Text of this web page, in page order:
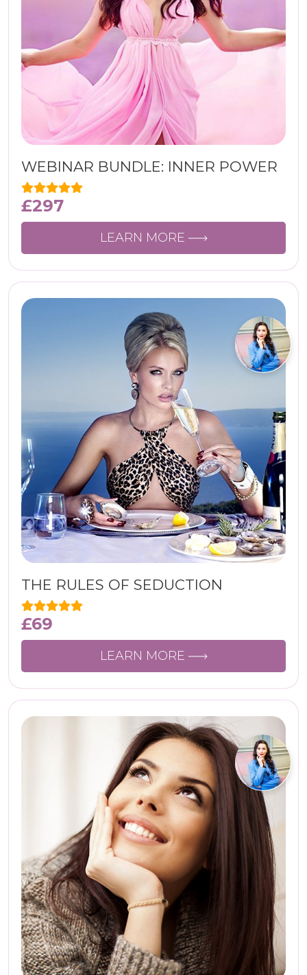
WEBINAR BUNDLE: INNER POWER
£297
LEARN MORE
THE RULES OF SEDUCTION
£69
LEARN MORE